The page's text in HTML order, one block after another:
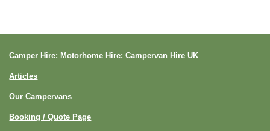
Camper Hire: Motorhome Hire: Campervan Hire UK
Articles
Our Campervans
Booking / Quote Page